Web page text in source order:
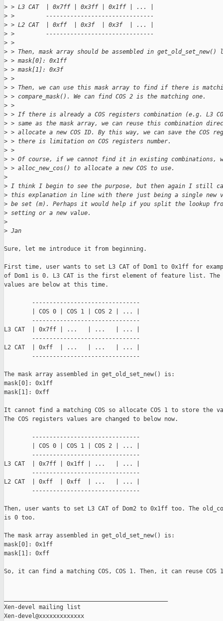
> > L3 CAT  | 0x7ff | 0x3ff | 0x1ff | ... |
> >         -------------------------------
> > L2 CAT  | 0xff  | 0x3f  | 0x3f  | ... |
> >         -------------------------------
> >
> > Then, mask array should be assembled in get_old_set_new()
> > mask[0]: 0x1ff
> > mask[1]: 0x3f
> >
> > Then, we can use this mask array to find if there is
> > compare_mask(). We can find COS 2 is the matching one.
> >
> > If there is already a COS registers combination (e.g. L3
> > same as the mask array, we can reuse this combination
> > allocate a new COS ID. By this way, we can save the COS
> > there is limitation on COS registers number.
> >
> > Of course, if we cannot find it in existing combinations,
> > alloc_new_cos() to allocate a new COS to use.
>
> I think I begin to see the purpose, but then again I still
> this explanation in line with there just being a single new
> be set (m). Perhaps it would help if you split the lookup
> setting or a new value.
>
> Jan
Sure, let me introduce it from beginning.
First time, user wants to set L3 CAT of Dom1 to 0x1ff for
of Dom1 is 0. L3 CAT is the first element of feature list. The
values are below at this time.
        -------------------------------
        | COS 0 | COS 1 | COS 2 | ... |
        -------------------------------
L3 CAT  | 0x7ff | ...   | ...   | ... |
        -------------------------------
L2 CAT  | 0xff  | ...   | ...   | ... |
        -------------------------------
The mask array assembled in get_old_set_new() is:
mask[0]: 0x1ff
mask[1]: 0xff
It cannot find a matching COS so allocate COS 1 to store the
The COS registers values are changed to below now.
        -------------------------------
        | COS 0 | COS 1 | COS 2 | ... |
        -------------------------------
L3 CAT  | 0x7ff | 0x1ff | ...   | ... |
        -------------------------------
L2 CAT  | 0xff  | 0xff  | ...   | ... |
        -------------------------------
Then, user wants to set L3 CAT of Dom2 to 0x1ff too. The
is 0 too.
The mask array assembled in get_old_set_new() is:
mask[0]: 0x1ff
mask[1]: 0xff
So, it can find a matching COS, COS 1. Then, it can reuse COS
Xen-devel mailing list